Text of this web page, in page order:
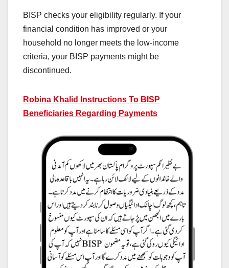
BISP checks your eligibility regularly. If your
financial condition has improved or your
household no longer meets the low-income
criteria, your BISP payments might be
discontinued.
Robina Khalid Instructions To BISP
Beneficiaries Regarding Payments